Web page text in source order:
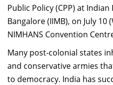
Public Policy (CPP) at
Bangalore (IIMB), on July 10
NIMHANS Convention
Many post-colonial states
and conservative armies
to democracy. India has